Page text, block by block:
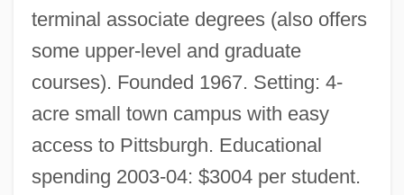
terminal associate degrees (also offers
some upper-level and graduate
courses). Founded 1967. Setting: 4-
acre small town campus with easy
access to Pittsburgh. Educational
spending 2003-04: $3004 per student.